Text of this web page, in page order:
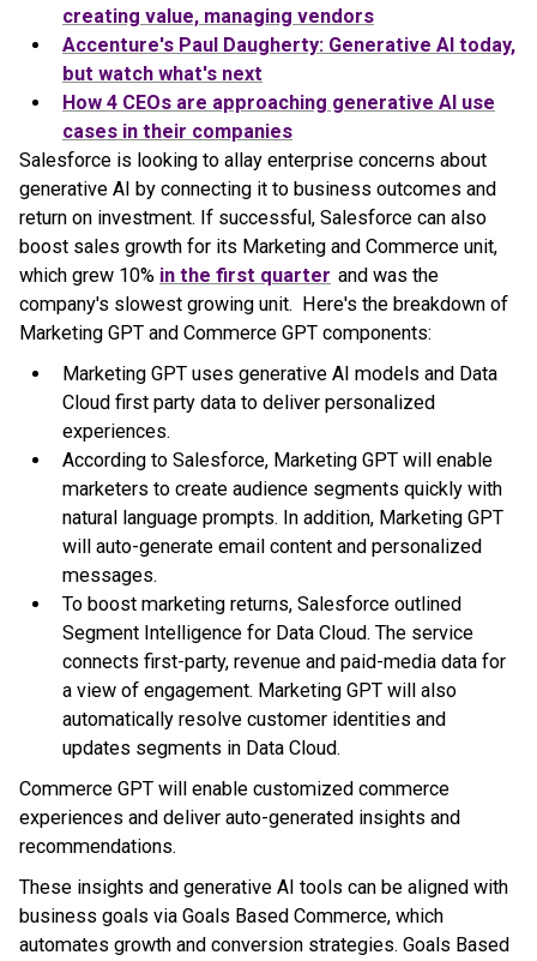
creating value, managing vendors
Accenture's Paul Daugherty: Generative AI today,
but watch what's next
How 4 CEOs are approaching generative AI use
cases in their companies
Salesforce is looking to allay enterprise concerns about
generative AI by connecting it to business outcomes and
return on investment. If successful, Salesforce can also
boost sales growth for its Marketing and Commerce unit,
which grew 10% in the first quarter and was the
company's slowest growing unit. Here's the breakdown of
Marketing GPT and Commerce GPT components:
Marketing GPT uses generative AI models and Data
Cloud first party data to deliver personalized
experiences.
According to Salesforce, Marketing GPT will enable
marketers to create audience segments quickly with
natural language prompts. In addition, Marketing GPT
will auto-generate email content and personalized
messages.
To boost marketing returns, Salesforce outlined
Segment Intelligence for Data Cloud. The service
connects first-party, revenue and paid-media data for
a view of engagement. Marketing GPT will also
automatically resolve customer identities and
updates segments in Data Cloud.
Commerce GPT will enable customized commerce
experiences and deliver auto-generated insights and
recommendations.
These insights and generative AI tools can be aligned with
business goals via Goals Based Commerce, which
automates growth and conversion strategies. Goals Based